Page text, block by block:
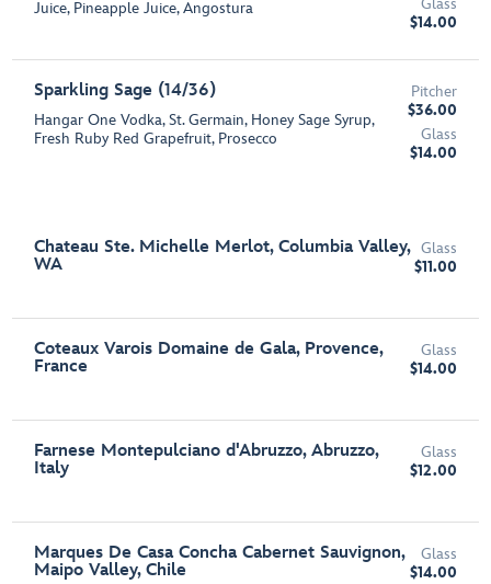
Juice, Pineapple Juice, Angostura
Glass
$14.00
Sparkling Sage (14/36)
Hangar One Vodka, St. Germain, Honey Sage Syrup,
Fresh Ruby Red Grapefruit, Prosecco
Pitcher
$36.00
Glass
$14.00
Chateau Ste. Michelle Merlot, Columbia Valley,
WA
Glass
$11.00
Coteaux Varois Domaine de Gala, Provence,
France
Glass
$14.00
Farnese Montepulciano d'Abruzzo, Abruzzo,
Italy
Glass
$12.00
Marques De Casa Concha Cabernet Sauvignon,
Maipo Valley, Chile
Glass
$14.00